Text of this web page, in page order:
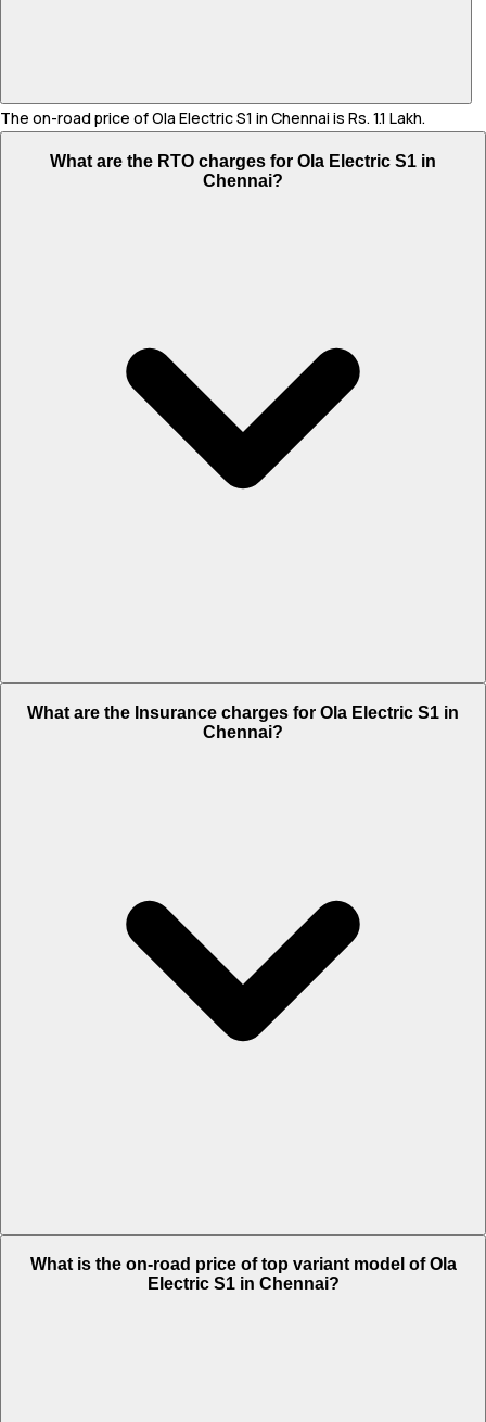
The on-road price of Ola Electric S1 in Chennai is Rs. 1.1 Lakh.
What are the RTO charges for Ola Electric S1 in
Chennai?
What are the Insurance charges for Ola Electric S1 in
Chennai?
What is the on-road price of top variant model of Ola
Electric S1 in Chennai?